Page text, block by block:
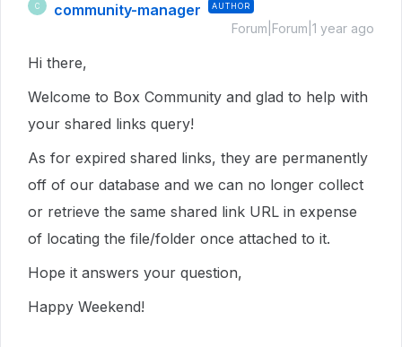
C community-manager AUTHOR
Forum|Forum|1 year ago
Hi there,
Welcome to Box Community and glad to help with
your shared links query!
As for expired shared links, they are permanently
off of our database and we can no longer collect
or retrieve the same shared link URL in expense
of locating the file/folder once attached to it.
Hope it answers your question,
Happy Weekend!